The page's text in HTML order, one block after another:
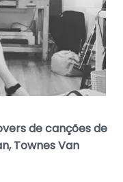
de canções de
Townes Van